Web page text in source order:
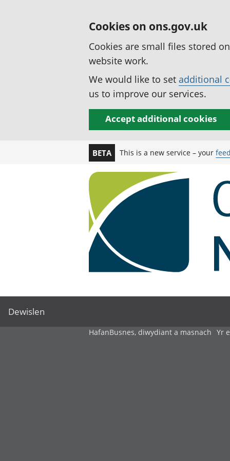
Cookies on ons.gov.uk
Cookies are small files stored
website work.
We would like to set additional
us to improve our services.
Accept additional cookies
BETA This is a new service – your
Dewislen
HafanBusnes, diwydiant a masnach Yr